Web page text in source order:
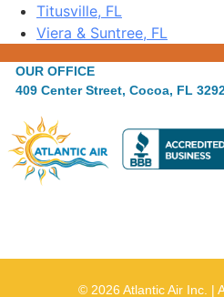
Titusville, FL
Viera & Suntree, FL
OUR OFFICE
409 Center Street, Cocoa, FL
© 2026 Atlantic Air Inc. |